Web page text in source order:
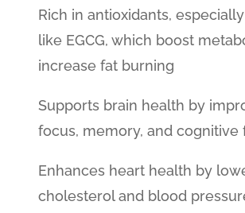
Rich in antioxidants,
like EGCG, which boost
increase fat burning
Supports brain health by
focus, memory, and cognitive
Enhances heart health by
cholesterol and blood